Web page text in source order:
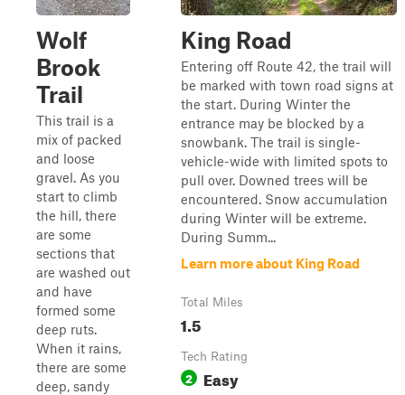
Wolf
Brook
Trail
This trail is a
mix of packed
and loose
gravel. As you
start to climb
the hill, there
are some
sections that
are washed out
and have
formed some
deep ruts.
When it rains,
there are some
deep, sandy
King Road
Entering off Route 42, the trail will
be marked with town road signs at
the start. During Winter the
entrance may be blocked by a
snowbank. The trail is single-
vehicle-wide with limited spots to
pull over. Downed trees will be
encountered. Snow accumulation
during Winter will be extreme.
During Summ...
Learn more about King Road
Total Miles
1.5
Tech Rating
2 Easy